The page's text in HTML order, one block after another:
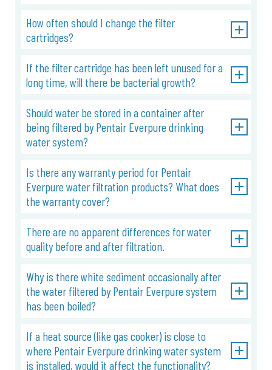
How often should I change the filter
cartridges?
If the filter cartridge has been left unused for a
long time, will there be bacterial growth?
Should water be stored in a container after
being filtered by Pentair Everpure drinking
water system?
Is there any warranty period for Pentair
Everpure water filtration products? What does
the warranty cover?
There are no apparent differences for water
quality before and after filtration.
Why is there white sediment occasionally after
the water filtered by Pentair Everpure system
has been boiled?
If a heat source (like gas cooker) is close to
where Pentair Everpure drinking water system
is installed, would it affect the functionality?